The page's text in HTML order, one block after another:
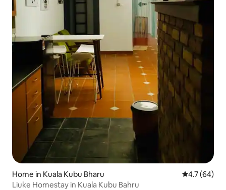
Home in Kuala Kubu Bharu 4.7 out of 5
4.7 (64)
Liuke Homestay in Kuala Kubu Bahru